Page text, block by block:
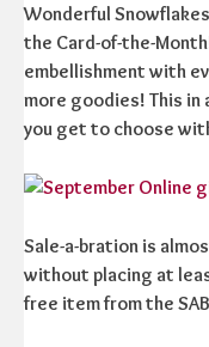
Wonderful
the Card-of-the-
embellishment with
more goodies! This
you get to choose
Sale-a-bration is
without placing at
free item from the